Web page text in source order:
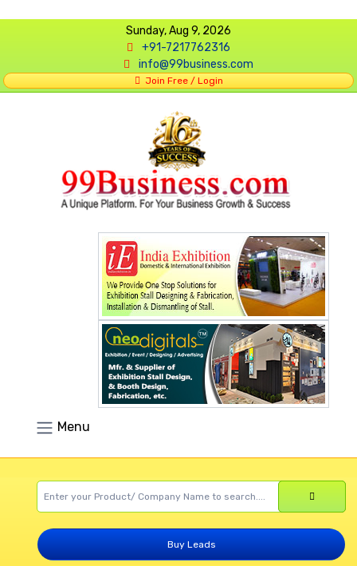
Sunday, Aug 9, 2026
+91-7217762316
info@99business.com
Join Free / Login
Menu
Buy Leads